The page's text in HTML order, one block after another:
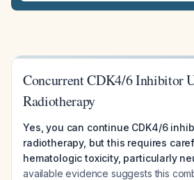
Concurrent CDK4/6 Inhibitor
Radiotherapy
Yes, you can continue CDK4/6
radiotherapy, but this requires
hematologic toxicity, particularly
available evidence suggests this